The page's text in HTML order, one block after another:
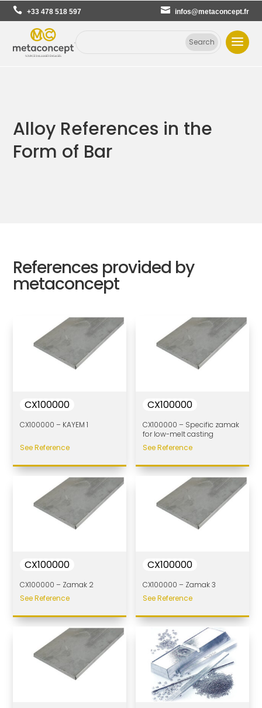
+33 478 518 597 infos@metaconcept.fr
Alloy References in the
Form of Bar
References provided by
metaconcept
CX100000
CX100000 – KAYEM 1
See Reference
CX100000
CX100000 – Specific zamak
for low-melt casting
See Reference
CX100000
CX100000 – Zamak 2
See Reference
CX100000
CX100000 – Zamak 3
See Reference